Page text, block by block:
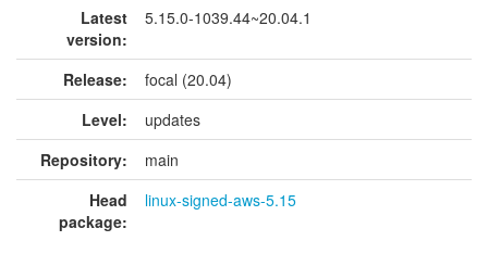
Latest
version:
5.15.0-1039.44~20.04.1
Release:
focal (20.04)
Level:
updates
Repository:
main
Head
package:
linux-signed-aws-5.15